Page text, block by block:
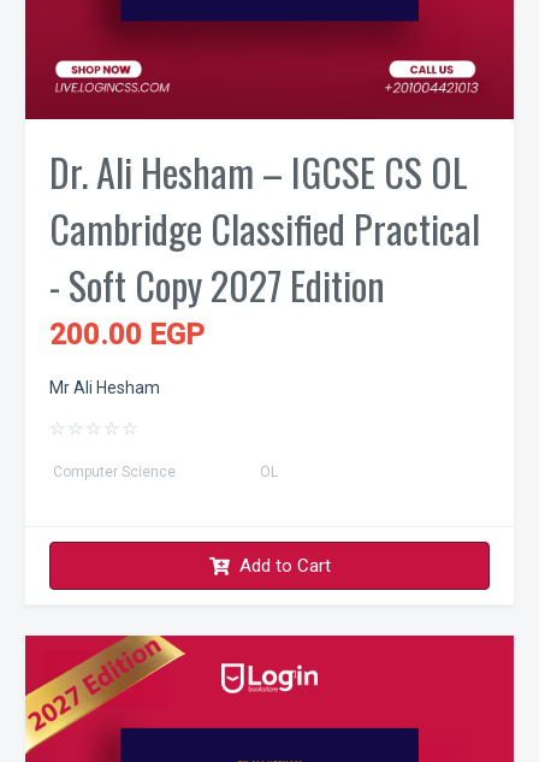
Dr. Ali Hesham – IGCSE CS OL
Cambridge Classified Practical
- Soft Copy 2027 Edition
200.00 EGP
Mr Ali Hesham
☆ ☆ ☆ ☆ ☆
Computer Science OL
Add to Cart